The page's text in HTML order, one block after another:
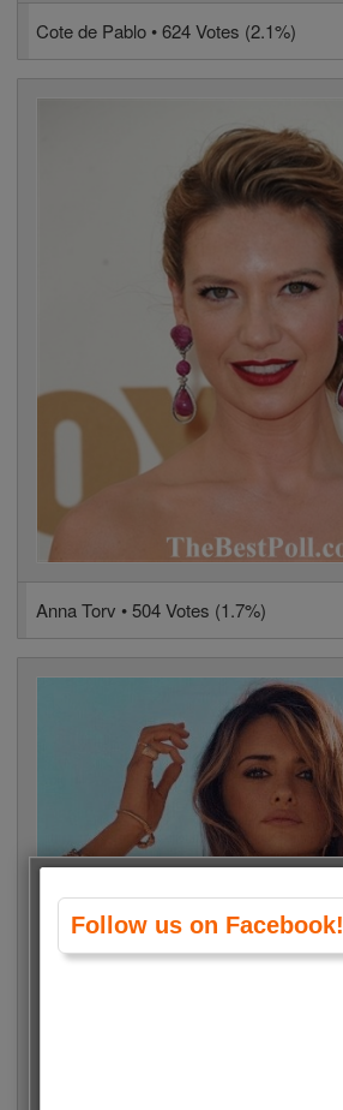
Cote de Pablo • 624 Votes (2.1%)
Anna Torv • 504 Votes (1.7%)
Follow us on Facebook!